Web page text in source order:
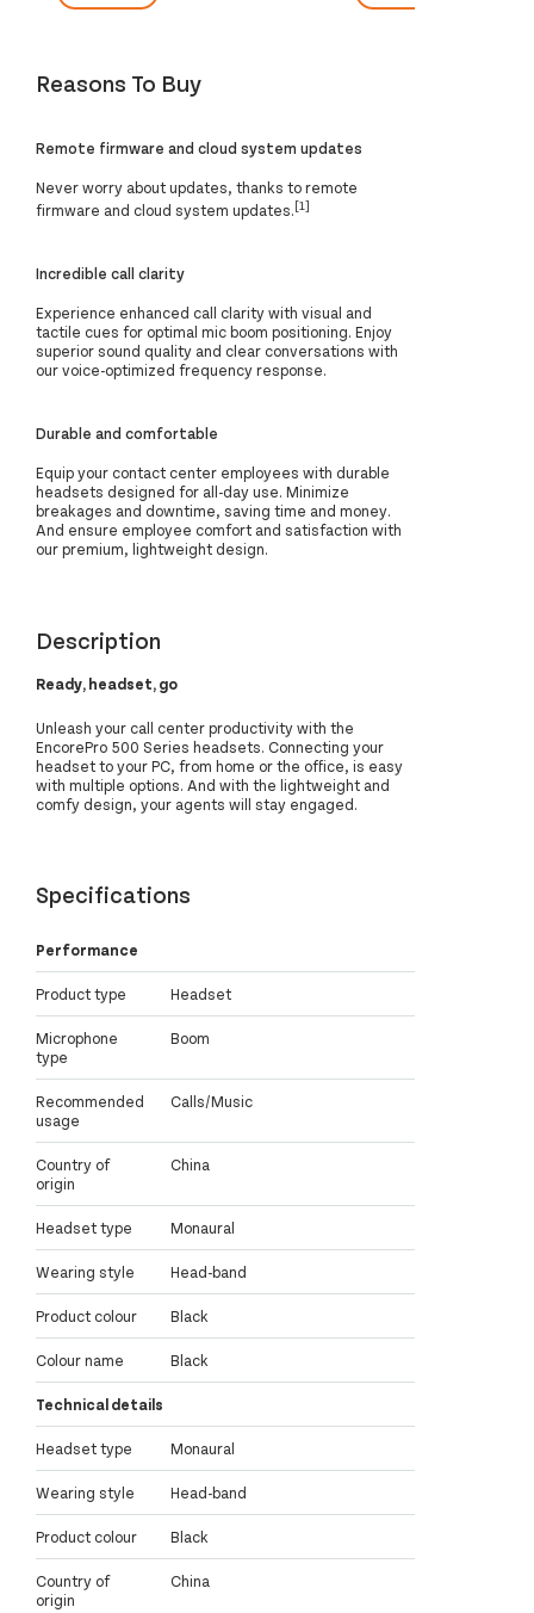
Reasons To Buy
Remote firmware and cloud system updates
Never worry about updates, thanks to remote
firmware and cloud system updates.[1]
Incredible call clarity
Experience enhanced call clarity with visual and
tactile cues for optimal mic boom positioning. Enjoy
superior sound quality and clear conversations with
our voice-optimized frequency response.
Durable and comfortable
Equip your contact center employees with durable
headsets designed for all-day use. Minimize
breakages and downtime, saving time and money.
And ensure employee comfort and satisfaction with
our premium, lightweight design.
Description
Ready, headset, go
Unleash your call center productivity with the
EncorePro 500 Series headsets. Connecting your
headset to your PC, from home or the office, is easy
with multiple options. And with the lightweight and
comfy design, your agents will stay engaged.
Specifications
Performance
Product type Headset
Microphone
type
Boom
Recommended
usage
Calls/Music
Country of
origin
China
Headset type Monaural
Wearing style Head-band
Product colour Black
Colour name Black
Technical details
Headset type Monaural
Wearing style Head-band
Product colour Black
Country of
origin
China